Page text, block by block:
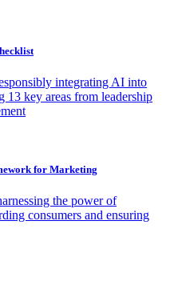
integrating AI into
13 key areas from leadership
for Marketing
the power of
consumers and ensuring